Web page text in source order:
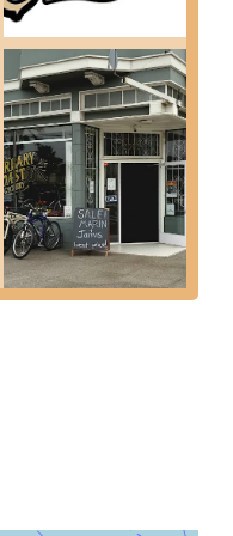
knowledgeable
it means foregoing
and fixing
of both the
who rely on their bikes
bike at no cost for